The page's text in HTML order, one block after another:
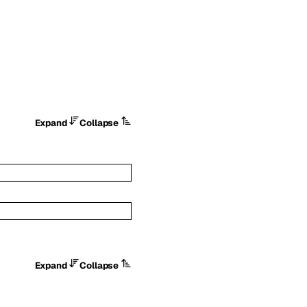
Expand Collapse
Expand Collapse